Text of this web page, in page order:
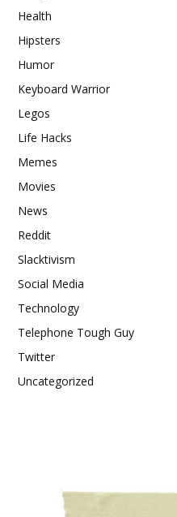
Health
Hipsters
Humor
Keyboard Warrior
Legos
Life Hacks
Memes
Movies
News
Reddit
Slacktivism
Social Media
Technology
Telephone Tough Guy
Twitter
Uncategorized